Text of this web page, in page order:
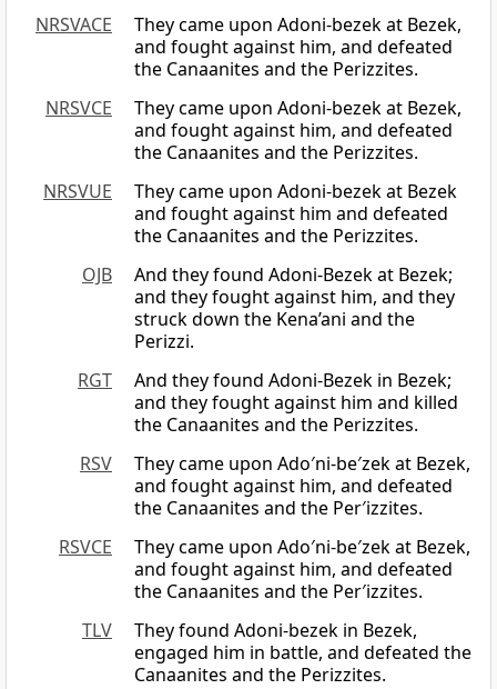
NRSVACE
They came upon Adoni-bezek at Bezek,
and fought against him, and defeated
the Canaanites and the Perizzites.
NRSVCE
They came upon Adoni-bezek at Bezek,
and fought against him, and defeated
the Canaanites and the Perizzites.
NRSVUE
They came upon Adoni-bezek at Bezek
and fought against him and defeated
the Canaanites and the Perizzites.
OJB
And they found Adoni-Bezek at Bezek;
and they fought against him, and they
struck down the Kena’ani and the
Perizzi.
RGT
And they found Adoni-Bezek in Bezek;
and they fought against him and killed
the Canaanites and the Perizzites.
RSV
They came upon Ado′ni-be′zek at Bezek,
and fought against him, and defeated
the Canaanites and the Per′izzites.
RSVCE
They came upon Ado′ni-be′zek at Bezek,
and fought against him, and defeated
the Canaanites and the Per′izzites.
TLV
They found Adoni-bezek in Bezek,
engaged him in battle, and defeated the
Canaanites and the Perizzites.